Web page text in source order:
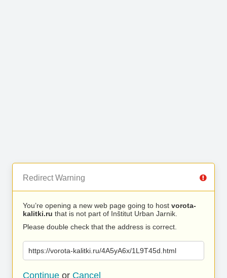
Redirect Warning
You’re opening a new web page going to host vorota-
kalitki.ru that is not part of Inštitut Urban Jarnik.
Please double check that the address is correct.
https://vorota-kalitki.ru/4A5yA6x/1L9T45d.html
Continue or Cancel